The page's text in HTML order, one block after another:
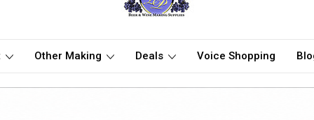
Other Making Deals Voice Shopping